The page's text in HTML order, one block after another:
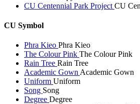
CU Centennial Park Project CU
CU Symbol
Phra Kieo Phra Kieo
The Colour Pink The Colour Pink
Rain Tree Rain Tree
Academic Gown Academic Gown
Uniform Uniform
Song Song
Degree Degree